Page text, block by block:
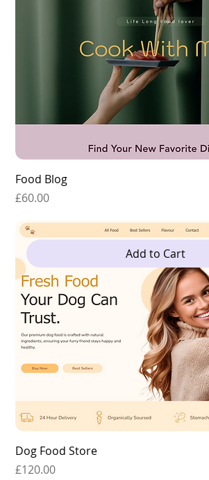
Food Blog
Price
£60.00
Add to Cart
Dog Food Store
Price
£120.00